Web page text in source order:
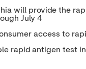
will provide the
July 4
access to
rapid antigen test